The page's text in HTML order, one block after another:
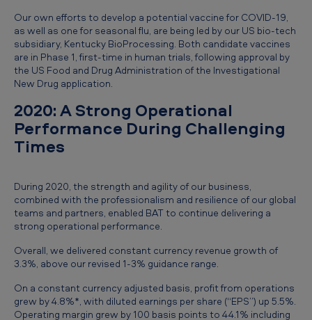
Our own efforts to develop a potential vaccine for COVID-19,
as well as one for seasonal flu, are being led by our US bio-tech
subsidiary, Kentucky BioProcessing. Both candidate vaccines
are in Phase 1, first-time in human trials, following approval by
the US Food and Drug Administration of the Investigational
New Drug application.
2020: A Strong Operational
Performance During Challenging
Times
During 2020, the strength and agility of our business,
combined with the professionalism and resilience of our global
teams and partners, enabled BAT to continue delivering a
strong operational performance.
Overall, we delivered constant currency revenue growth of
3.3%, above our revised 1-3% guidance range.
On a constant currency adjusted basis, profit from operations
grew by 4.8%*, with diluted earnings per share (“EPS”) up 5.5%.
Operating margin grew by 100 basis points to 44.1% including